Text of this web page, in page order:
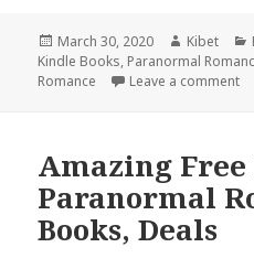
Posted
on
March 30, 2020 Author
Kibet
Kindle Books, Paranormal
Romance
Leave a comment
Amazing
Paranormal
Books, Deals